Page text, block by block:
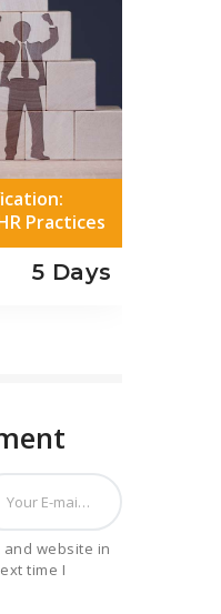
Practices
5 Days
and website in
time I